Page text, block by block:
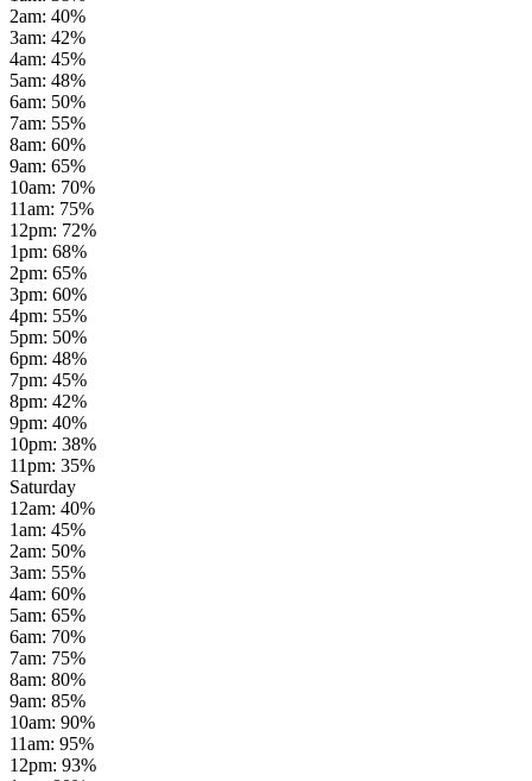
2am: 40%
3am: 42%
4am: 45%
5am: 48%
6am: 50%
7am: 55%
8am: 60%
9am: 65%
10am: 70%
11am: 75%
12pm: 72%
1pm: 68%
2pm: 65%
3pm: 60%
4pm: 55%
5pm: 50%
6pm: 48%
7pm: 45%
8pm: 42%
9pm: 40%
10pm: 38%
11pm: 35%
Saturday
12am: 40%
1am: 45%
2am: 50%
3am: 55%
4am: 60%
5am: 65%
6am: 70%
7am: 75%
8am: 80%
9am: 85%
10am: 90%
11am: 95%
12pm: 93%